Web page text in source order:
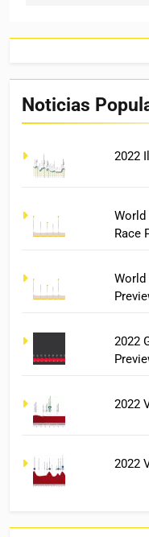
Noticias
2022
World
Race
World
2022
2022
2022